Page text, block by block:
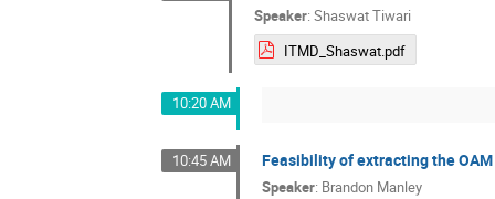
Speaker: Shaswat Tiwari
ITMD_Shaswat.pdf
10:20 AM
10:45 AM Feasibility of extracting the
Speaker: Brandon Manley